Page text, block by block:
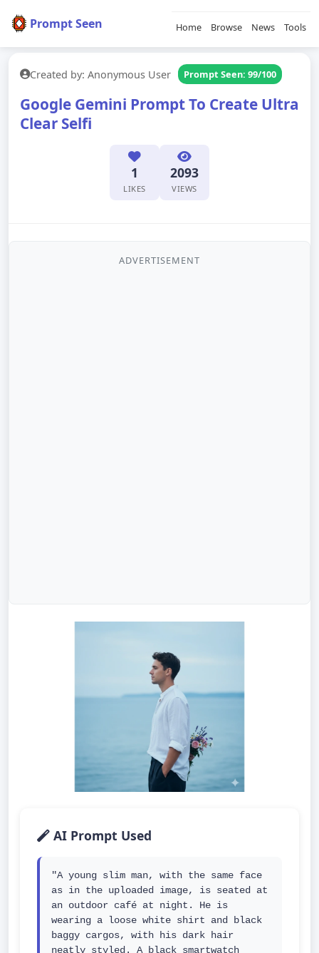
Prompt Seen Home Browse News Tools
Created by: Anonymous User Prompt Seen: 99/100
Google Gemini Prompt To Create Ultra
Clear Selfi
1
LIKES
2093
VIEWS
ADVERTISEMENT
AI Prompt Used
"A young slim man, with the same face
as in the uploaded image, is seated at
an outdoor café at night. He is
wearing a loose white shirt and black
baggy cargos, with his dark hair
neatly styled. A black smartwatch